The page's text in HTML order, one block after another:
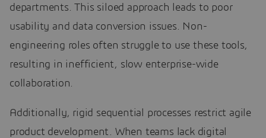
departments. This siloed approach leads to poor
usability and data conversion issues. Non-
engineering roles often struggle to use these tools,
resulting in inefficient, slow enterprise-wide
collaboration.
Additionally, rigid sequential processes restrict agile
product development. When teams lack digital